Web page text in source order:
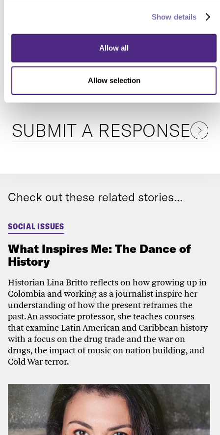
Show details
Allow all
Allow selection
READER RESPONSES
No one has commented on this page
SUBMIT A RESPONSE
Check out these related stories...
SOCIAL ISSUES
What Inspires Me: The Dance of
History
Historian Lina Britto reflects on how growing up in
Colombia and working as a journalist inspire her
understanding of how the present reframes the
past. An associate professor, she teaches courses
that examine Latin American and Caribbean history
with a focus on the drug trade and the war on
drugs, the impact of music on nation building, and
Cold War terror.